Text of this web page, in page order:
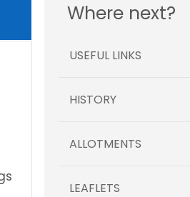
Where next?
USEFUL LINKS
HISTORY
ALLOTMENTS
LEAFLETS